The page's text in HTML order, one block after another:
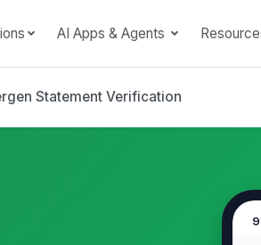
AI Apps & Agents
Statement Verification